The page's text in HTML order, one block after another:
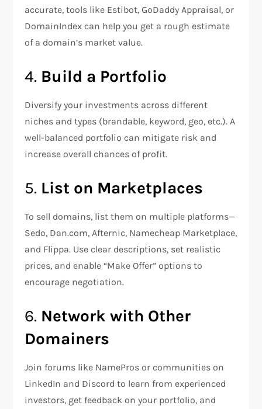
accurate, tools like Estibot, GoDaddy Appraisal, or
DomainIndex can help you get a rough estimate
of a domain’s market value.
4. Build a Portfolio
Diversify your investments across different
niches and types (brandable, keyword, geo, etc.). A
well-balanced portfolio can mitigate risk and
increase overall chances of profit.
5. List on Marketplaces
To sell domains, list them on multiple platforms—
Sedo, Dan.com, Afternic, Namecheap Marketplace,
and Flippa. Use clear descriptions, set realistic
prices, and enable “Make Offer” options to
encourage negotiation.
6. Network with Other
Domainers
Join forums like NamePros or communities on
LinkedIn and Discord to learn from experienced
investors, get feedback on your portfolio, and